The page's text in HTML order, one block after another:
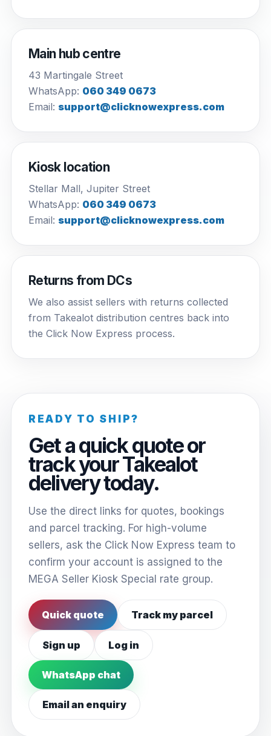
Main hub centre
43 Martingale Street
WhatsApp: 060 349 0673
Email: support@clicknowexpress.com
Kiosk location
Stellar Mall, Jupiter Street
WhatsApp: 060 349 0673
Email: support@clicknowexpress.com
Returns from DCs
We also assist sellers with returns collected
from Takealot distribution centres back into
the Click Now Express process.
READY TO SHIP?
Get a quick quote or
track your Takealot
delivery today.
Use the direct links for quotes, bookings
and parcel tracking. For high-volume
sellers, ask the Click Now Express team to
confirm your account is assigned to the
MEGA Seller Kiosk Special rate group.
Quick quote Track my parcel
Sign up Log in
WhatsApp chat
Email an enquiry